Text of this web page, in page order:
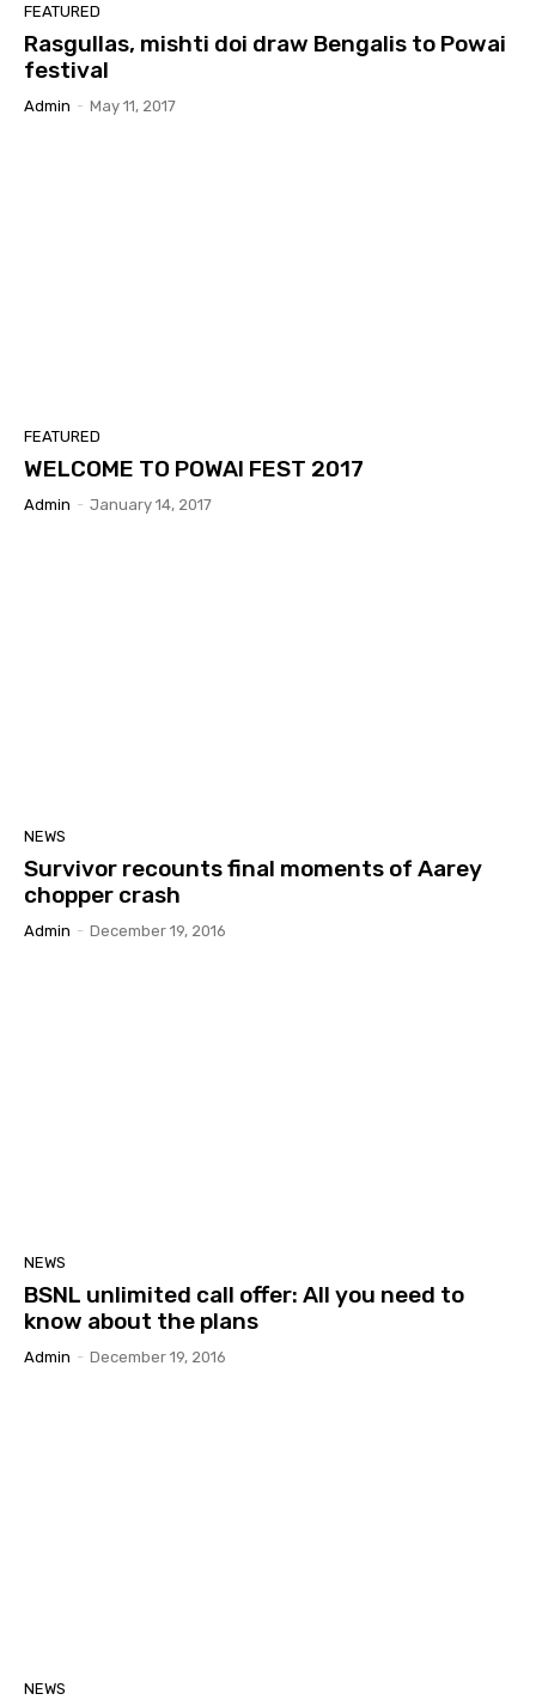
FEATURED
Rasgullas, mishti doi draw Bengalis to Powai
festival
Admin - May 11, 2017
FEATURED
WELCOME TO POWAI FEST 2017
Admin - January 14, 2017
NEWS
Survivor recounts final moments of Aarey
chopper crash
Admin - December 19, 2016
NEWS
BSNL unlimited call offer: All you need to
know about the plans
Admin - December 19, 2016
NEWS